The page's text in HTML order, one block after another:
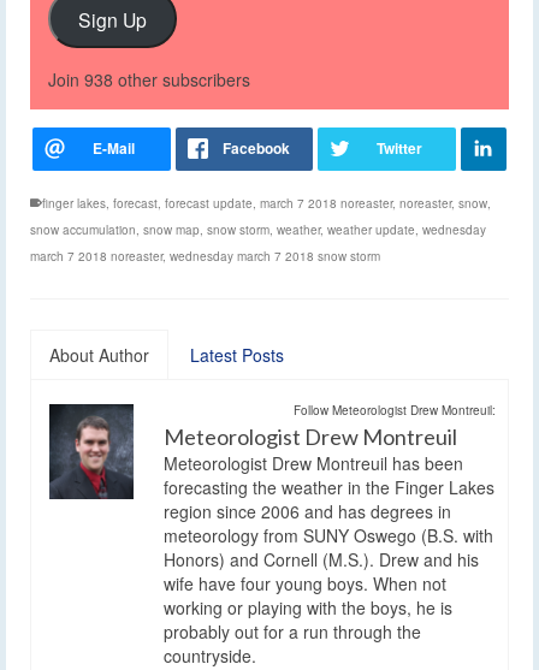
Sign Up
Join 938 other subscribers
finger lakes, forecast, forecast update, march 7 2018 noreaster, noreaster, snow,
snow accumulation, snow map, snow storm, weather, weather update, wednesday
march 7 2018 noreaster, wednesday march 7 2018 snow storm
About Author Latest Posts
Follow Meteorologist Drew Montreuil:
Meteorologist Drew Montreuil
Meteorologist Drew Montreuil has been
forecasting the weather in the Finger Lakes
region since 2006 and has degrees in
meteorology from SUNY Oswego (B.S. with
Honors) and Cornell (M.S.). Drew and his
wife have four young boys. When not
working or playing with the boys, he is
probably out for a run through the
countryside.